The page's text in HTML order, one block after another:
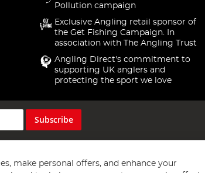
Pollution campaign
Exclusive Angling retail sponsor of
the Get Fishing Campaign. In
association with The Angling Trust
Angling Direct's commitment to
supporting UK anglers and
protecting the sport we love
Subscribe
make personal offers, and enhance your